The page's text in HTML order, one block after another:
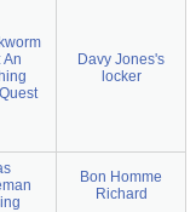
An
Davy Jones's
locker
Bon Homme
Richard